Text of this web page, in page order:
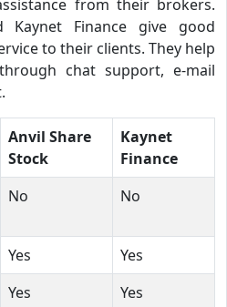
from their brokers.
Kaynet Finance give good
to their clients. They help
chat support, e-mail
Anvil Share
Stock
Kaynet
Finance
No No
Yes
Yes
Yes
Yes